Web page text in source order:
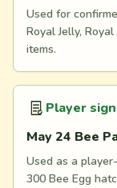
Used for
Royal Jelly,
items.
Player
May 24 Bee
Used as a
300 Bee Egg